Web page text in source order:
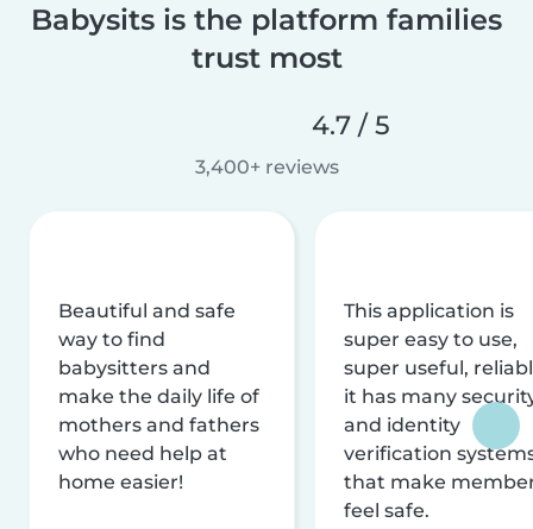
Babysits is the platform families
trust most
4.7 / 5
3,400+ reviews
Beautiful and safe
way to find
babysitters and
make the daily life of
mothers and fathers
who need help at
home easier!
This application is
super easy to use,
super useful,
it has many
and identity
verification
that make
feel safe.